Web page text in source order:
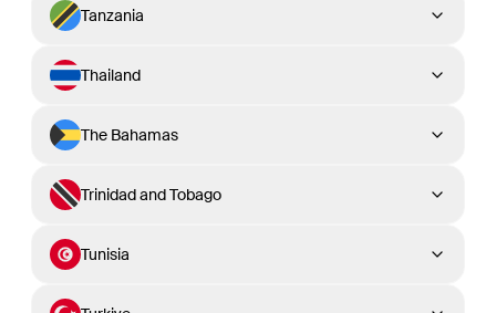
Tanzania
Thailand
The Bahamas
Trinidad and Tobago
Tunisia